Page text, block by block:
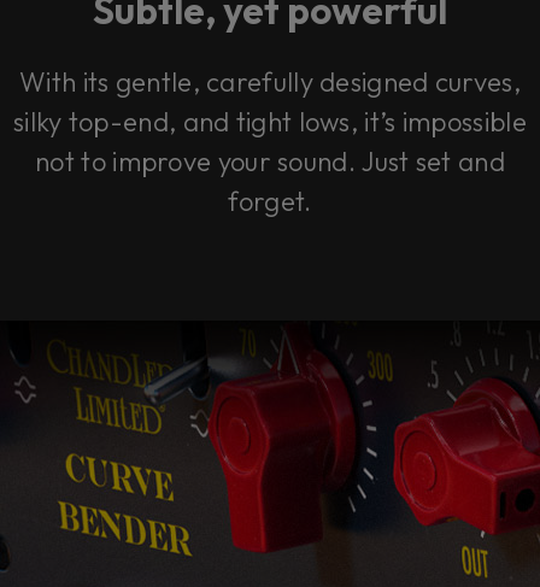
With its gentle, carefully designed curves,
silky top-end, and tight lows, it’s impossible
not to improve your sound. Just set and
forget.